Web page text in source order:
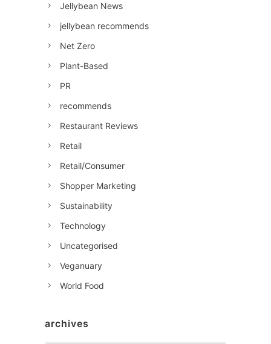
Jellybean News
jellybean recommends
Net Zero
Plant-Based
PR
recommends
Restaurant Reviews
Retail
Retail/Consumer
Shopper Marketing
Sustainability
Technology
Uncategorised
Veganuary
World Food
archives